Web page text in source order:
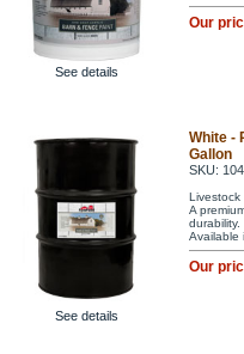
See details
Our
See details
White -
Gallon
SKU:
Livestock
A
Available
Our